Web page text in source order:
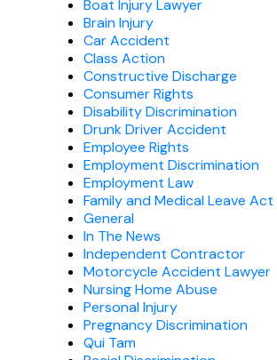
Boat Injury Lawyer
Brain Injury
Car Accident
Class Action
Constructive Discharge
Consumer Rights
Disability Discrimination
Drunk Driver Accident
Employee Rights
Employment Discrimination
Employment Law
Family and Medical Leave Act
General
In The News
Independent Contractor
Motorcycle Accident Lawyer
Nursing Home Abuse
Personal Injury
Pregnancy Discrimination
Qui Tam